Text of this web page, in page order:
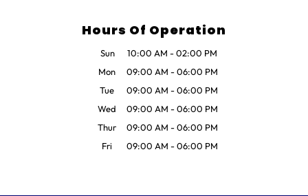
Hours Of Operation
Sun 10:00 AM -02:00 PM
Mon
09:00 AM -06:00 PM
Tue
09:00 AM -06:00 PM
Wed
09:00 AM -06:00 PM
Thur
09:00 AM -06:00 PM
Fri
09:00 AM -06:00 PM